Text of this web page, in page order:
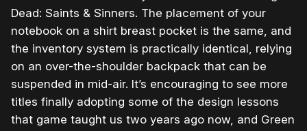
Dead: Saints & Sinners. The placement of your
notebook on a shirt breast pocket is the same, and
the inventory system is practically identical, relying
on an over-the-shoulder backpack that can be
suspended in mid-air. It’s encouraging to see more
titles finally adopting some of the design lessons
that game taught us two years ago now, and Green